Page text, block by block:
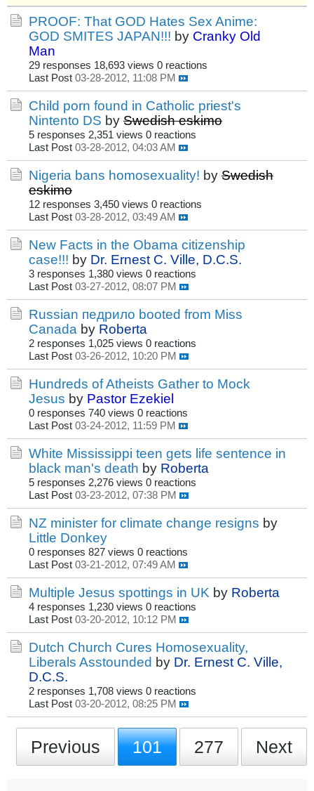
PROOF: That GOD Hates Sex Anime:
GOD SMITES JAPAN!!! by Cranky Old
Man
29 responses 18,693 views 0 reactions
Last Post 03-28-2012, 11:08 PM
Child porn found in Catholic priest's
Nintento DS by Swedish eskimo
5 responses 2,351 views 0 reactions
Last Post 03-28-2012, 04:03 AM
Nigeria bans homosexuality! by Swedish
eskimo
12 responses 3,450 views 0 reactions
Last Post 03-28-2012, 03:49 AM
New Facts in the Obama citizenship
case!!! by Dr. Ernest C. Ville, D.C.S.
3 responses 1,380 views 0 reactions
Last Post 03-27-2012, 08:07 PM
Russian педрило booted from Miss
Canada by Roberta
2 responses 1,025 views 0 reactions
Last Post 03-26-2012, 10:20 PM
Hundreds of Atheists Gather to Mock
Jesus by Pastor Ezekiel
0 responses 740 views 0 reactions
Last Post 03-24-2012, 11:59 PM
White Mississippi teen gets life sentence in
black man's death by Roberta
5 responses 2,276 views 0 reactions
Last Post 03-23-2012, 07:38 PM
NZ minister for climate change resigns by
Little Donkey
0 responses 827 views 0 reactions
Last Post 03-21-2012, 07:49 AM
Multiple Jesus spottings in UK by Roberta
4 responses 1,230 views 0 reactions
Last Post 03-20-2012, 10:12 PM
Dutch Church Cures Homosexuality,
Liberals Asstounded by Dr. Ernest C. Ville,
D.C.S.
2 responses 1,708 views 0 reactions
Last Post 03-20-2012, 08:25 PM
Previous 101 277 Next